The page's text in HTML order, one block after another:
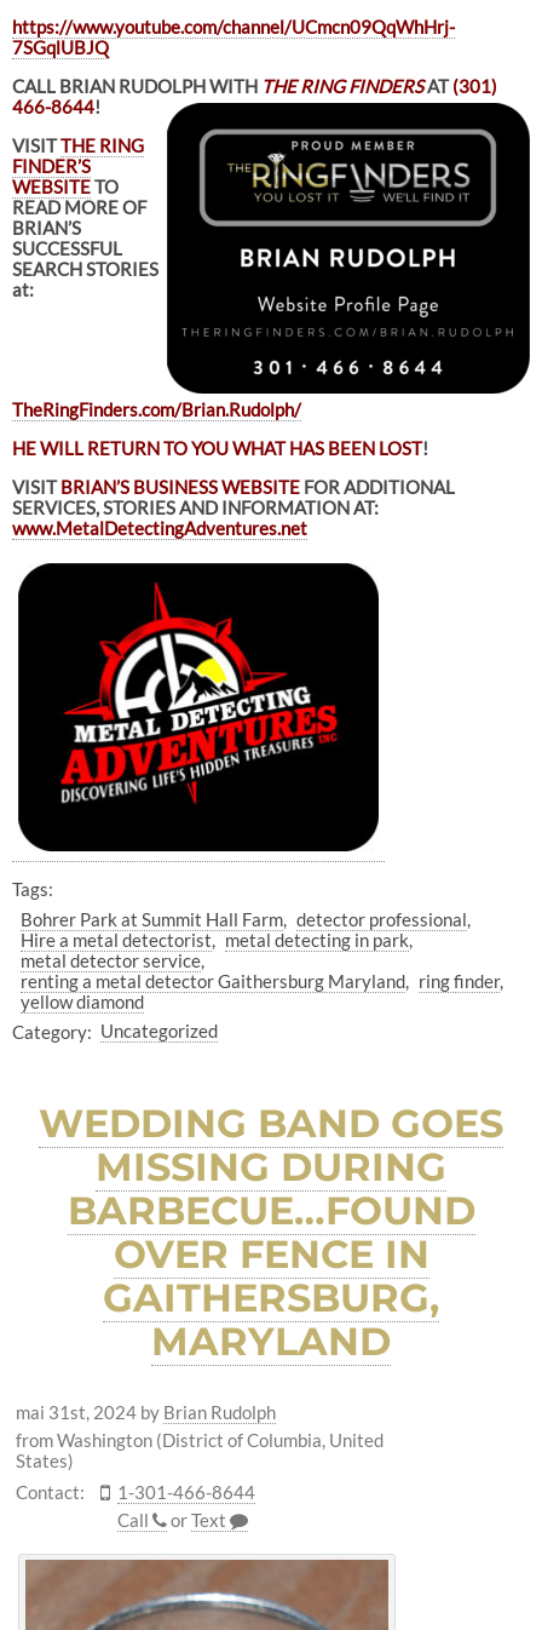
https://www.youtube.com/channel/UCmcn09QqWhHrj-
7SGqlUBJQ
CALL BRIAN RUDOLPH WITH THE RING FINDERSAT(301)
466-8644!
VISITTHE RING
FINDER’S
WEBSITETO
READ MORE OF
BRIAN’S
SUCCESSFUL
SEARCH STORIES
at:
TheRingFinders.com/Brian.Rudolph/
HE WILL RETURN TO YOU WHAT HAS BEEN LOST!
VISITBRIAN’S BUSINESS WEBSITEFOR ADDITIONAL
SERVICES, STORIES AND INFORMATION AT:
www.MetalDetectingAdventures.net
Tags:
Bohrer Park at Summit Hall Farm
detector professional
Hire a metal detectorist
metal detecting in park
metal detector service
renting a metal detector Gaithersburg Maryland
ring finder
yellow diamond
Category: Uncategorized
WEDDING BAND GOES
MISSING DURING
BARBECUE…FOUND
OVER FENCE IN
GAITHERSBURG,
MARYLAND
mai 31st, 2024 by Brian Rudolph
from Washington (District of Columbia, United
States)
Contact:
1-301-466-8644
Call
orText